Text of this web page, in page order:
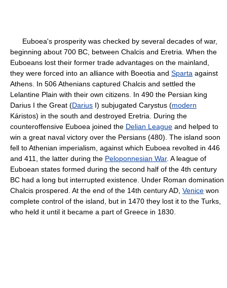
Euboea's prosperity was checked by several decades of war,
beginning about 700 BC, between Chalcis and Eretria. When the
Euboeans lost their former trade advantages on the mainland,
they were forced into an alliance with Boeotia and Sparta against
Athens. In 506 Athenians captured Chalcis and settled the
Lelantine Plain with their own citizens. In 490 the Persian king
Darius I the Great (Darius I) subjugated Carystus (modern
Káristos) in the south and destroyed Eretria. During the
counteroffensive Euboea joined the Delian League and helped to
win a great naval victory over the Persians (480). The island soon
fell to Athenian imperialism, against which Euboea revolted in 446
and 411, the latter during the Peloponnesian War. A league of
Euboean states formed during the second half of the 4th century
BC had a long but interrupted existence. Under Roman domination
Chalcis prospered. At the end of the 14th century AD, Venice won
complete control of the island, but in 1470 they lost it to the Turks,
who held it until it became a part of Greece in 1830.